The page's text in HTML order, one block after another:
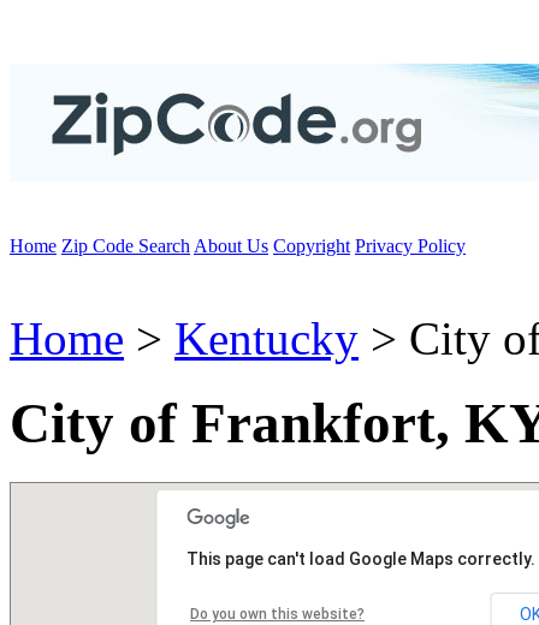
Home Zip Code Search About Us Copyright Privacy Policy
Home > Kentucky > City
City of Frankfort,
This page can't load Google Maps correctly.
Do you own this website?